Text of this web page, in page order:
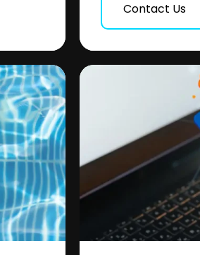
Contact Us